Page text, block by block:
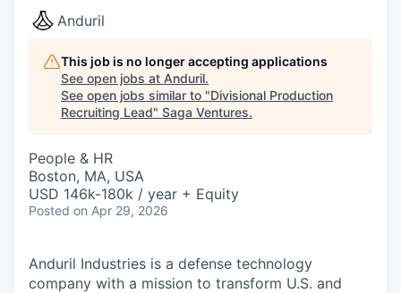
Anduril
This job is no longer accepting applications
See open jobs at Anduril.
See open jobs similar to "Divisional Production
Recruiting Lead" Saga Ventures.
People & HR
Boston, MA, USA
USD 146k-180k / year + Equity
Posted on Apr 29, 2026
Anduril Industries is a defense technology
company with a mission to transform U.S. and